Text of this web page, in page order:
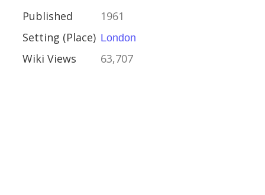
Published
1961
Setting (Place) London
Wiki Views 63,707
1823
the Bold